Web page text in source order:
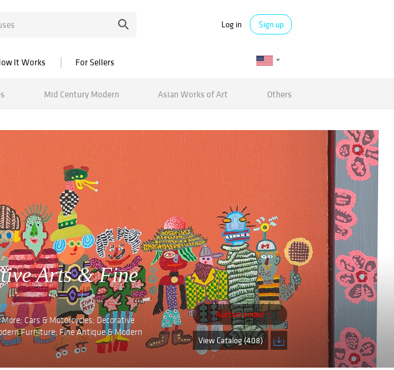
Log in Sign up
It Works For Sellers
Mid Century Modern Asian Works of Art Others
Arts & Fine
Cars & Motorcycles; Decorative
Furniture; Fine Antique & Modern
Auction ended
View Catalog (408)